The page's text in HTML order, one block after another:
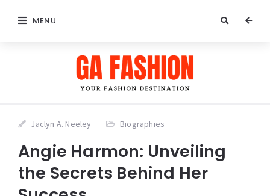
MENU
Jaclyn A. Neeley Biographies
Angie Harmon: Unveiling
the Secrets Behind Her